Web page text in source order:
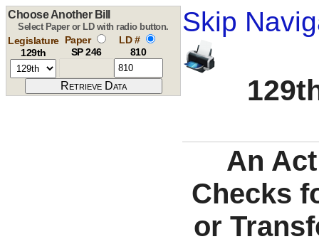
Skip
Choose Another Bill
Select Paper or LD with radio button.
Legislature
129th
Paper
SP 246
LD #
810
An
Checks
or